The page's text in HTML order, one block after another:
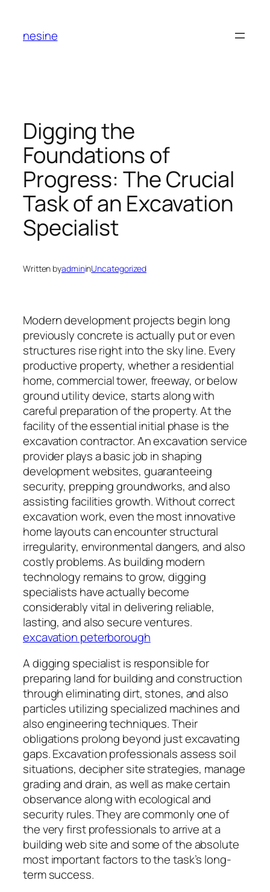
content
nesine
Digging the
Foundations of
Progress: The Crucial
Task of an Excavation
Specialist
Written byadmininUncategorized
Modern development projects begin long
previously concrete is actually put or even
structures rise right into the sky line. Every
productive property, whether a residential
home, commercial tower, freeway, or below
ground utility device, starts along with
careful preparation of the property. At the
facility of the essential initial phase is the
excavation contractor. An excavation service
provider plays a basic job in shaping
development websites, guaranteeing
security, prepping groundworks, and also
assisting facilities growth. Without correct
excavation work, even the most innovative
home layouts can encounter structural
irregularity, environmental dangers, and also
costly problems. As building modern
technology remains to grow, digging
specialists have actually become
considerably vital in delivering reliable,
lasting, and also secure ventures.
excavation peterborough
A digging specialist is responsible for
preparing land for building and construction
through eliminating dirt, stones, and also
particles utilizing specialized machines and
also engineering techniques. Their
obligations prolong beyond just excavating
gaps. Excavation professionals assess soil
situations, decipher site strategies, manage
grading and drain, as well as make certain
observance along with ecological and
security rules. They are commonly one of
the very first professionals to arrive at a
building web site and some of the absolute
most important factors to the task’s long-
term success.